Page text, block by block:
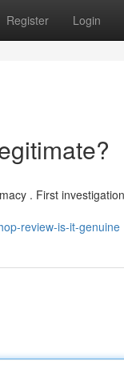
Register Login
. First
review-is-it-genuine